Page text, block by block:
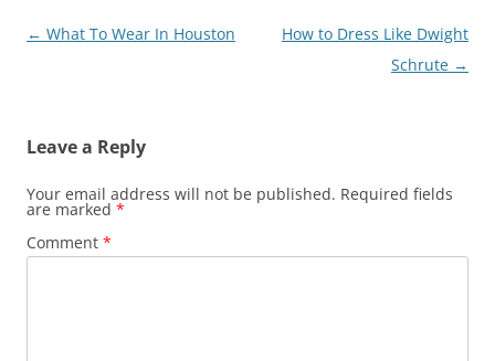
Post
← What To Wear In Houston
How to Dress Like Dwight
Schrute →
Leave a Reply
Your email address will not be published. Required fields
are marked *
Comment *